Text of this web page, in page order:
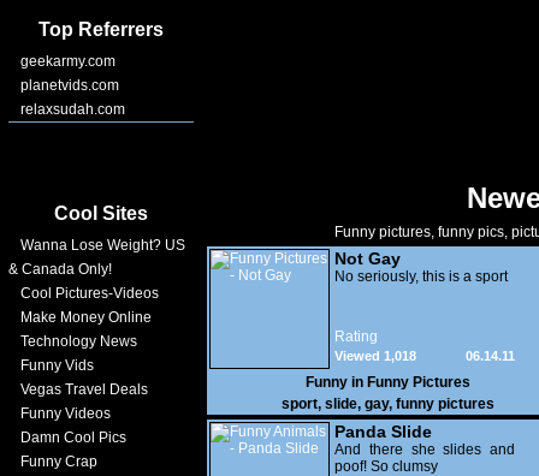
Top Referrers
geekarmy.com
planetvids.com
relaxsudah.com
Cool Sites
Wanna Lose Weight? US
& Canada Only!
Cool Pictures-Videos
Make Money Online
Technology News
Funny Vids
Vegas Travel Deals
Funny Videos
Damn Cool Pics
Funny Crap
Funny pictures, funny pics,
Not Gay
No seriously, this is a sport
Rating
06.14.11
Viewed 1,018
Funny in Funny Pictures
sport, slide, gay, funny pictures
Panda Slide
And there she slides and
poof! So clumsy